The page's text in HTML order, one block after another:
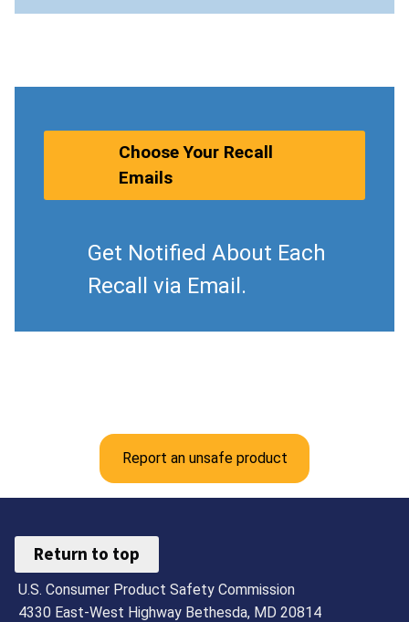
Choose Your Recall
Emails
Get Notified About Each
Recall via Email.
Report an unsafe product
Return to top
U.S. Consumer Product Safety Commission
4330 East-West Highway Bethesda, MD 20814